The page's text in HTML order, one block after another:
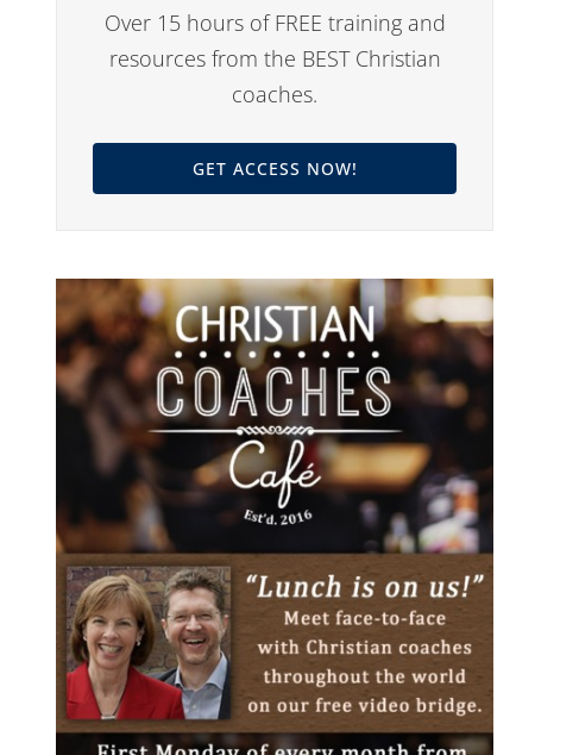
Over 15 hours of FREE training and
resources from the BEST Christian
coaches.
GET ACCESS NOW!